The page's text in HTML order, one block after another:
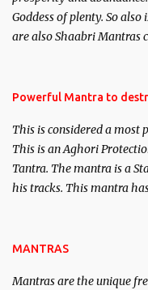
We will strive as far as
Goddess of plenty. So
are also Shaabri Mantras
requirements to lead a
Powerful Mantra to
This is considered a most
This is an Aghori
Tantra. The mantra is a
his tracks. This mantra
MANTRAS
Mantras are the unique